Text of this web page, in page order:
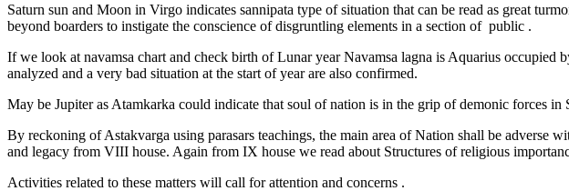
Saturn sun and Moon in Virgo indicates sannipata type of situation that can be read as great
beyond boarders to instigate the conscience of disgruntling elements in a section of public .
If we look at navamsa chart and check birth of Lunar year Navamsa lagna is Aquarius
analyzed and a very bad situation at the start of year are also confirmed.
May be Jupiter as Atamkarka could indicate that soul of nation is in the grip of demonic forces in
By reckoning of Astakvarga using parasars teachings, the main area of Nation shall be adverse
and legacy from VIII house. Again from IX house we read about Structures of religious
Activities related to these matters will call for attention and concerns .